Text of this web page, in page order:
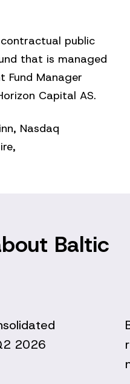
public
that is managed
Fund Manager
Capital AS.
Nasdaq
Baltic
2026